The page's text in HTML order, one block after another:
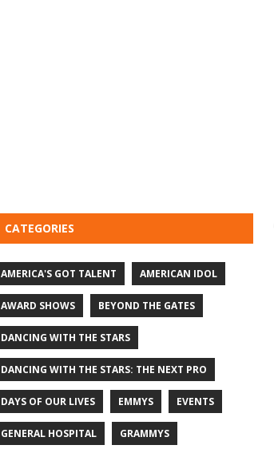
CATEGORIES
AMERICA'S GOT TALENT AMERICAN IDOL
AWARD SHOWS BEYOND THE GATES
DANCING WITH THE STARS
DANCING WITH THE STARS: THE NEXT PRO
DAYS OF OUR LIVES EMMYS EVENTS
GENERAL HOSPITAL GRAMMYS